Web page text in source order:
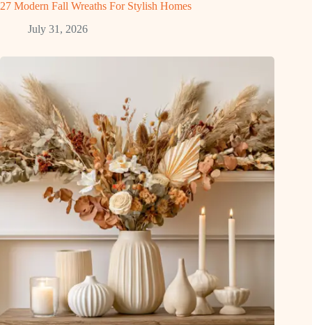
27 Modern Fall Wreaths For Stylish Homes
July 31, 2026